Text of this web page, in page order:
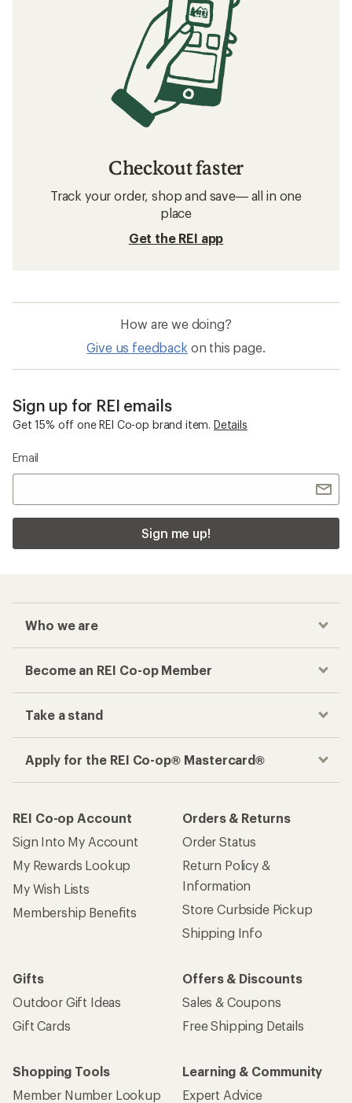
Checkout faster
Track your order, shop and save— all in one
place
Get the REI app
How are we doing?
Give us feedback on this page.
Sign up for REI emails
Get 15% off one REI Co-op brand item. Details
Email
Sign me up!
Who we are
Become an REI Co-op Member
Take a stand
Apply for the REI Co-op® Mastercard®
REI Co-op Account
Sign Into My Account
My Rewards Lookup
My Wish Lists
Membership Benefits
Orders & Returns
Order Status
Return Policy &
Information
Store Curbside Pickup
Shipping Info
Gifts
Outdoor Gift Ideas
Gift Cards
Offers & Discounts
Sales & Coupons
Free Shipping Details
Shopping Tools
Member Number Lookup
Learning & Community
Expert Advice